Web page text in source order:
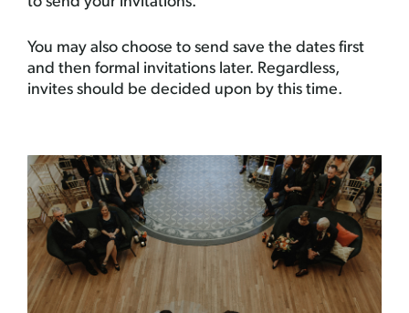
You may also choose to send save the dates first
and then formal invitations later. Regardless,
invites should be decided upon by this time.